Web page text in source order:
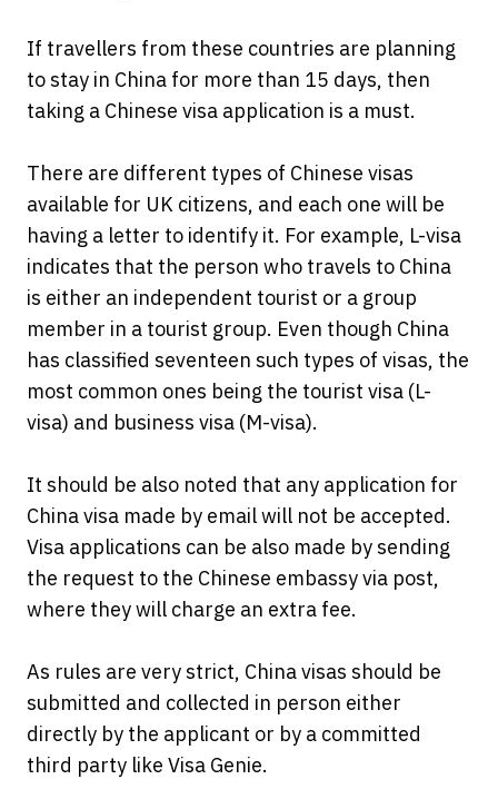
If travellers from these countries are planning
to stay in China for more than 15 days, then
taking a Chinese visa application is a must.
There are different types of Chinese visas
available for UK citizens, and each one will be
having a letter to identify it. For example, L-visa
indicates that the person who travels to China
is either an independent tourist or a group
member in a tourist group. Even though China
has classified seventeen such types of visas, the
most common ones being the tourist visa (L-
visa) and business visa (M-visa).
It should be also noted that any application for
China visa made by email will not be accepted.
Visa applications can be also made by sending
the request to the Chinese embassy via post,
where they will charge an extra fee.
As rules are very strict, China visas should be
submitted and collected in person either
directly by the applicant or by a committed
third party like Visa Genie.